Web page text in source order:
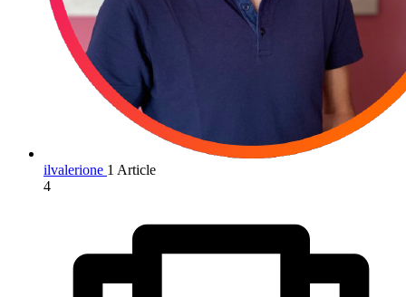
ilvalerione 1 Article
4